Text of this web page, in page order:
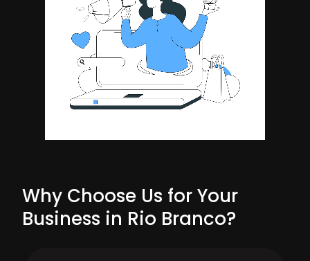
Why Choose Us for Your
Business in Rio Branco?